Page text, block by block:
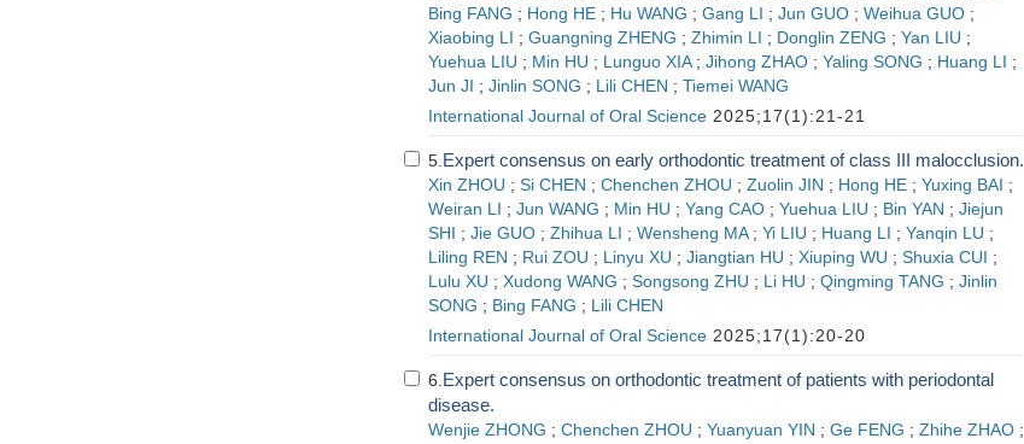
Bing FANG ; Hong HE ; Hu WANG ; Gang LI ; Jun GUO ; Weihua GUO ;
Xiaobing LI ; Guangning ZHENG ; Zhimin LI ; Donglin ZENG ; Yan LIU ;
Yuehua LIU ; Min HU ; Lunguo XIA ; Jihong ZHAO ; Yaling SONG ; Huang LI ;
Jun JI
; Jinlin SONG ; Lili CHEN ; Tiemei WANG
International Journal of Oral Science2025;17(1):21-21
5. Expert consensus on early orthodontic treatment of class III malocclusion.
Xin ZHOU ; Si CHEN ; Chenchen ZHOU ; Zuolin JIN ; Hong HE ; Yuxing BAI ;
Weiran LI ; Jun WANG ; Min HU ; Yang CAO ; Yuehua LIU ; Bin YAN ; Jiejun
SHI
; Jie GUO ; Zhihua LI ; Wensheng MA ; Yi LIU ; Huang LI ; Yanqin LU ;
Liling REN ; Rui ZOU ; Linyu XU ; Jiangtian HU ; Xiuping WU ; Shuxia CUI
;
Lulu XU ; Xudong WANG ; Songsong ZHU ; Li HU ; Qingming TANG ; Jinlin
SONG ; Bing FANG ; Lili CHEN
International Journal of Oral Science2025;17(1):20-20
6. Expert consensus on orthodontic treatment of patients with periodontal
disease.
Wenjie ZHONG ; Chenchen ZHOU ; Yuanyuan YIN ; Ge FENG ; Zhihe ZHAO ;